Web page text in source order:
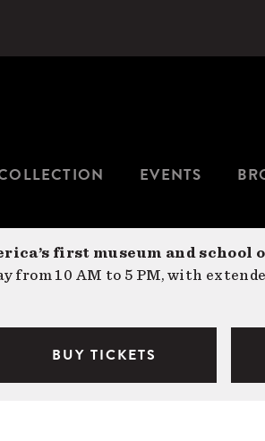
EVENTS
first museum and school
from 10 AM to 5 PM, with
BUY TICKETS